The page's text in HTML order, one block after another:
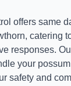
offers same
catering
responses.
your
safety and